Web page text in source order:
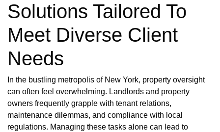
Solutions Tailored To
Meet Diverse Client
Needs
In the bustling metropolis of New York, property oversight
can often feel overwhelming. Landlords and property
owners frequently grapple with tenant relations,
maintenance dilemmas, and compliance with local
regulations. Managing these tasks alone can lead to